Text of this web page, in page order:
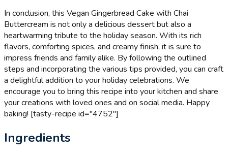
In conclusion, this Vegan Gingerbread Cake with Chai
Buttercream is not only a delicious dessert but also a
heartwarming tribute to the holiday season. With its rich
flavors, comforting spices, and creamy finish, it is sure to
impress friends and family alike. By following the outlined
steps and incorporating the various tips provided, you can craft
a delightful addition to your holiday celebrations. We
encourage you to bring this recipe into your kitchen and share
your creations with loved ones and on social media. Happy
baking! [tasty-recipe id="4752"]
Ingredients